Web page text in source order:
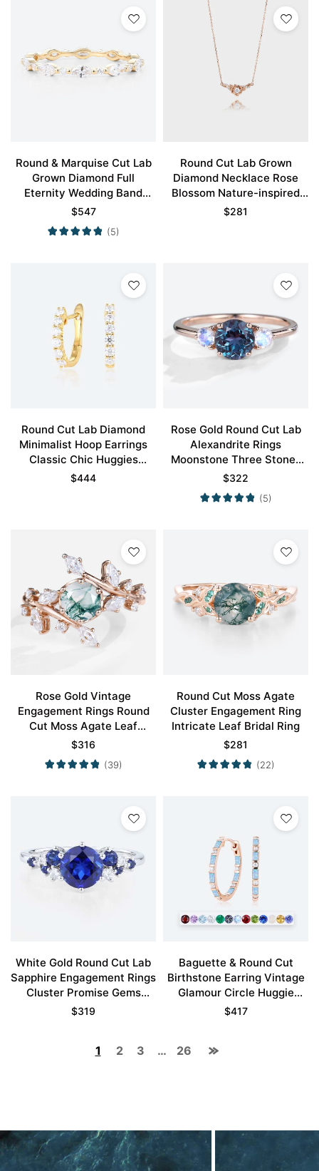
Round & Marquise Cut Lab
Grown Diamond Full
Eternity Wedding Band
Classic Stacking Ring
$547
(5)
Round Cut Lab Grown
Diamond Necklace Rose
Blossom Nature-inspired
Pendant Necklace
$281
Round Cut Lab Diamond
Minimalist Hoop Earrings
Classic Chic Huggies
Earrings
$444
Rose Gold Round Cut Lab
Alexandrite Rings
Moonstone Three Stones
Engagement Rings
$322
(5)
Rose Gold Vintage
Engagement Rings Round
Cut Moss Agate Leaf
Engagement Ring
$316
(39)
Round Cut Moss Agate
Cluster Engagement Ring
Intricate Leaf Bridal Ring
$281
(22)
White Gold Round Cut Lab
Sapphire Engagement Rings
Cluster Promise Gems
Rings
$319
Baguette & Round Cut
Birthstone Earring Vintage
Glamour Circle Huggie
Earrings
$417
1 2 3 … 26